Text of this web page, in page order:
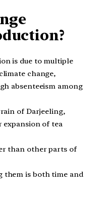
is due to multiple
change,
absenteeism among
of Darjeeling,
of tea
than other parts of
them is both time and